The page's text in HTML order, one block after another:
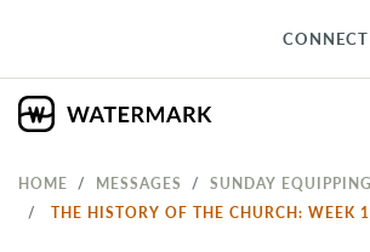
CONNECT
HOME MESSAGES
SUNDAY
THE HISTORY OF THE CHURCH: WEEK 1